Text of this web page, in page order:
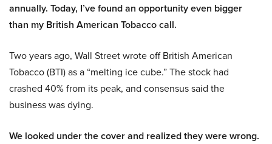
annually. Today, I’ve found an opportunity even bigger
than my British American Tobacco call.
Two years ago, Wall Street wrote off British American
Tobacco (BTI) as a “melting ice cube.” The stock had
crashed 40% from its peak, and consensus said the
business was dying.
We looked under the cover and realized they were wrong.